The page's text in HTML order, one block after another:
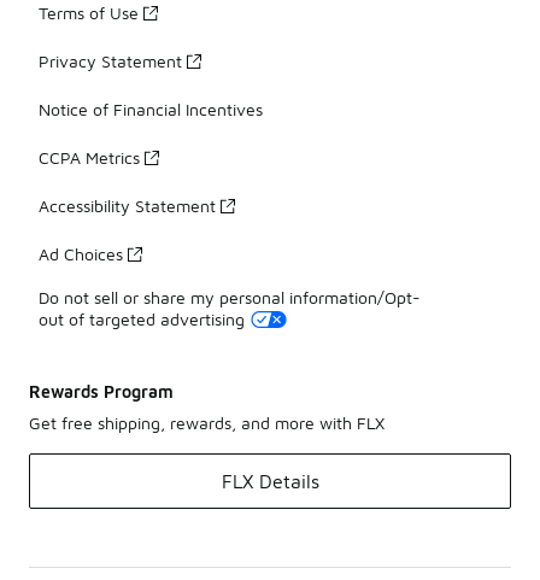
Terms of Use
Privacy Statement
Notice of Financial Incentives
CCPA Metrics
Accessibility Statement
Ad Choices
Do not sell or share my personal information/Opt-
out of targeted advertising
Rewards Program
Get free shipping, rewards, and more with FLX
FLX Details